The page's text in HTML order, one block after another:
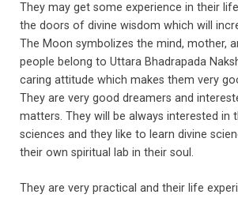
They may get some experience in their
the doors of divine wisdom which will
The Moon symbolizes the mind, mother,
people belong to Uttara Bhadrapada
caring attitude which makes them very
They are very good dreamers and
matters. They will be always interested in
sciences and they like to learn divine
their own spiritual lab in their soul.
They are very practical and their life